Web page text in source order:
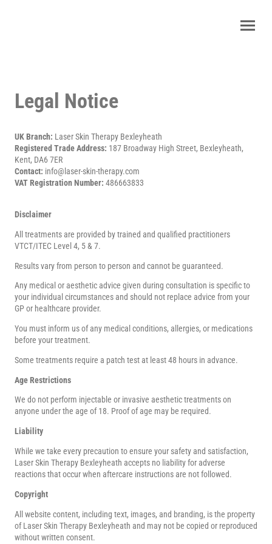
Legal Notice
UK Branch: Laser Skin Therapy Bexleyheath
Registered Trade Address: 187 Broadway High Street, Bexleyheath,
Kent, DA6 7ER
Contact: info@laser-skin-therapy.com
VAT Registration Number: 486663833
Disclaimer
All treatments are provided by trained and qualified practitioners
VTCT/ITEC Level 4, 5 & 7.
Results vary from person to person and cannot be guaranteed.
Any medical or aesthetic advice given during consultation is specific to
your individual circumstances and should not replace advice from your
GP or healthcare provider.
You must inform us of any medical conditions, allergies, or medications
before your treatment.
Some treatments require a patch test at least 48 hours in advance.
Age Restrictions
We do not perform injectable or invasive aesthetic treatments on
anyone under the age of 18. Proof of age may be required.
Liability
While we take every precaution to ensure your safety and satisfaction,
Laser Skin Therapy Bexleyheath accepts no liability for adverse
reactions that occur when aftercare instructions are not followed.
Copyright
All website content, including text, images, and branding, is the property
of Laser Skin Therapy Bexleyheath and may not be copied or reproduced
without written consent.